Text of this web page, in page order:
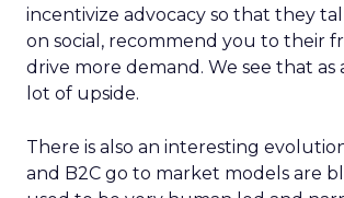
incentivize advocacy so that they
on social, recommend you to their
drive more demand. We see that as
lot of upside.
There is also an interesting
and B2C go to market models are